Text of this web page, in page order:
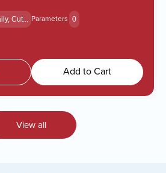
Cut... Parameters 0
Add to Cart
View all